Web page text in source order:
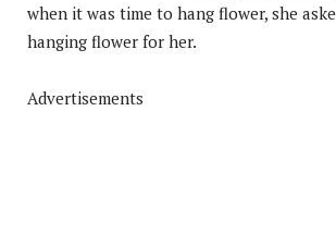
when it was time to hang flower, she
hanging flower for her.
Advertisements